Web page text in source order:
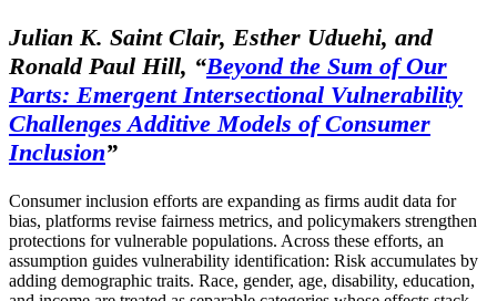
Julian K. Saint Clair, Esther Uduehi, and
Ronald Paul Hill, “Beyond the Sum of Our
Parts: Emergent Intersectional Vulnerability
Challenges Additive Models of Consumer
Inclusion”
Consumer inclusion efforts are expanding as firms audit data for
bias, platforms revise fairness metrics, and policymakers strengthen
protections for vulnerable populations. Across these efforts, an
assumption guides vulnerability identification: Risk accumulates by
adding demographic traits. Race, gender, age, disability, education,